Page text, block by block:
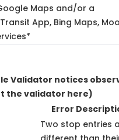
Maps and/or a
App, Bing Maps,
Validator notices
the validator here)
Error
Two stop entries